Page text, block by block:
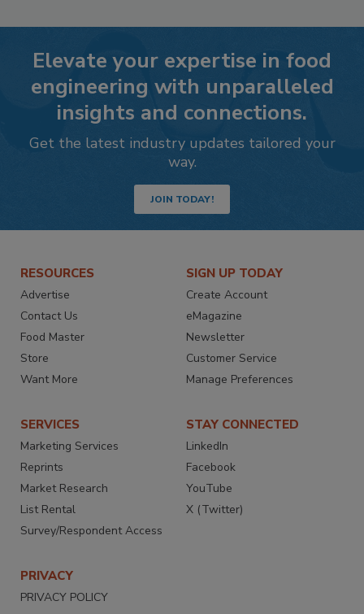
Elevate your expertise in food
engineering with unparalleled
insights and connections.
Get the latest industry updates tailored your
way.
JOIN TODAY!
RESOURCES
Advertise
Contact Us
Food Master
Store
Want More
SIGN UP TODAY
Create Account
eMagazine
Newsletter
Customer Service
Manage Preferences
SERVICES
Marketing Services
Reprints
Market Research
List Rental
Survey/Respondent Access
STAY CONNECTED
LinkedIn
Facebook
YouTube
X (Twitter)
PRIVACY
PRIVACY POLICY